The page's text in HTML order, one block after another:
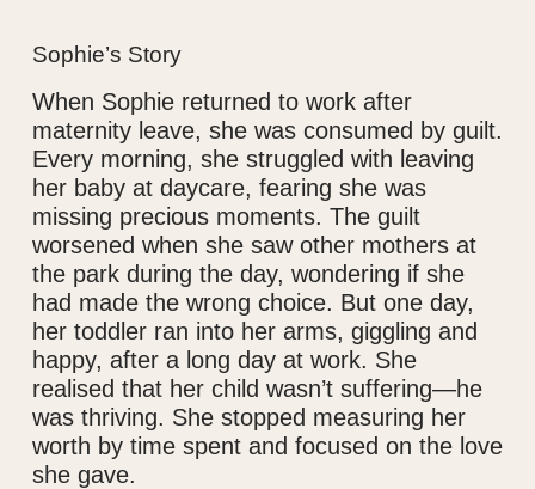
Sophie’s Story
When Sophie returned to work after
maternity leave, she was consumed by guilt.
Every morning, she struggled with leaving
her baby at daycare, fearing she was
missing precious moments. The guilt
worsened when she saw other mothers at
the park during the day, wondering if she
had made the wrong choice. But one day,
her toddler ran into her arms, giggling and
happy, after a long day at work. She
realised that her child wasn’t suffering—he
was thriving. She stopped measuring her
worth by time spent and focused on the love
she gave.